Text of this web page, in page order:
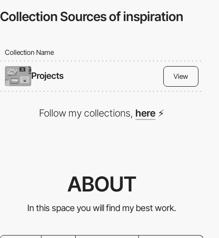
CollectionSources of inspiration
Collection Name
Projects View
Follow my collections, here ⚡
ABOUT
In this space you will find my best work.